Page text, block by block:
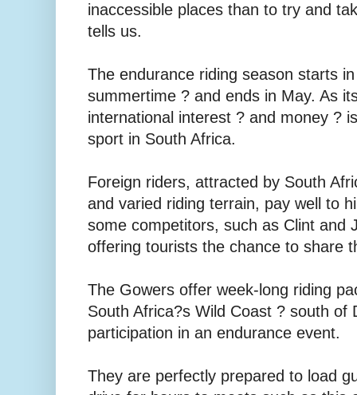
inaccessible places than to try and
tells us.
The endurance riding season starts
summertime ? and ends in May. As
international interest ? and money ?
sport in South Africa.
Foreign riders, attracted by South
and varied riding terrain, pay well to
some competitors, such as Clint and
offering tourists the chance to share
The Gowers offer week-long riding
South Africa?s Wild Coast ? south of
participation in an endurance event.
They are perfectly prepared to load